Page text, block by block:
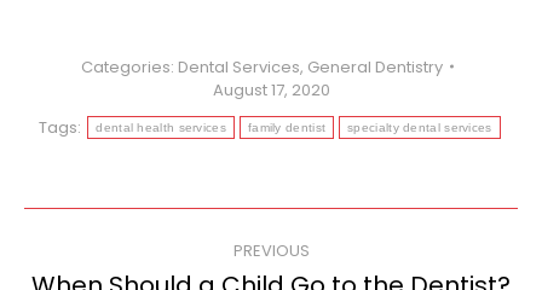
Categories: Dental Services, General Dentistry
August 17, 2020
Tags:
dental health services family dentist specialty dental services
navigation
PREVIOUS